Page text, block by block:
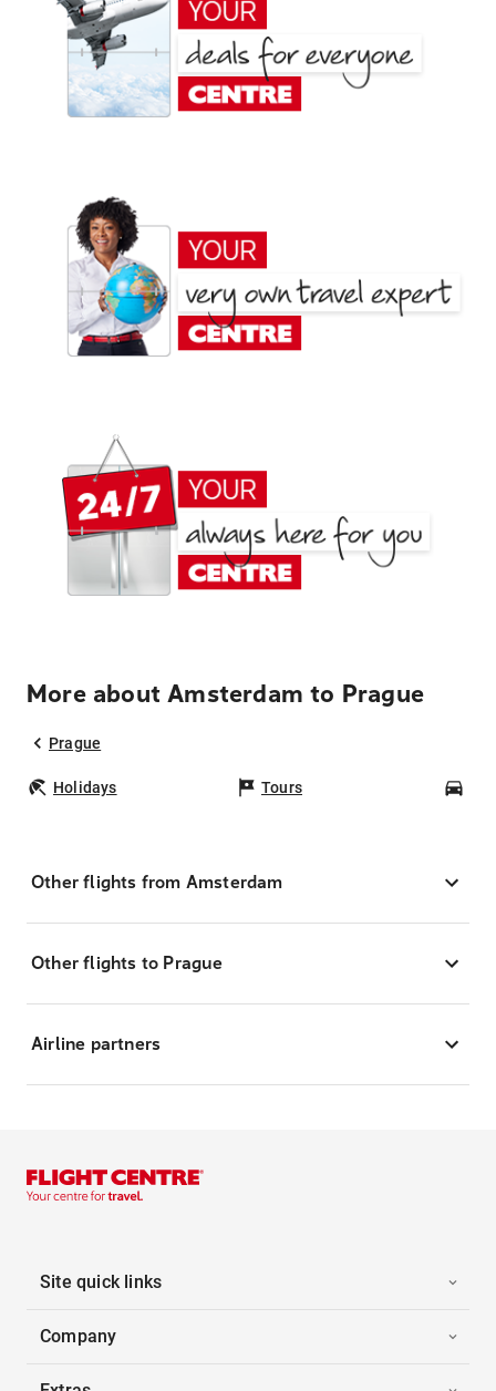
More about Amsterdam to Prague
Prague
Holidays Tours
Other flights from Amsterdam
Other flights to Prague
Airline partners
Site quick links
Company